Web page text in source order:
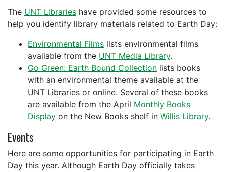
The UNT Libraries have provided some resources to
help you identify library materials related to Earth Day:
Environmental Films lists environmental films
available from the UNT Media Library.
Go Green: Earth Bound Collection lists books
with an environmental theme available at the
UNT Libraries or online. Several of these books
are available from the April Monthly Books
Display on the New Books shelf in Willis Library.
Events
Here are some opportunities for participating in Earth
Day this year. Although Earth Day officially takes